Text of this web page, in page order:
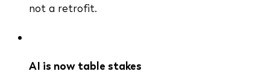
not a retrofit.
AI is now table stakes